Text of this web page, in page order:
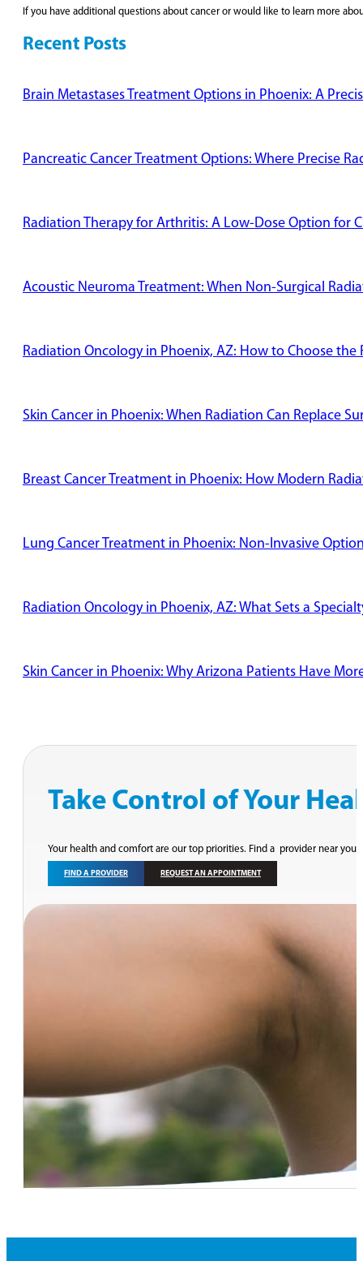
If you have additional questions about cancer or would like to learn more
Recent Posts
Brain Metastases Treatment Options in Phoenix: A
Pancreatic Cancer Treatment Options: Where Precise
Radiation Therapy for Arthritis: A Low-Dose Option for
Acoustic Neuroma Treatment: When Non-Surgical
Radiation Oncology in Phoenix, AZ: How to Choose the
Skin Cancer in Phoenix: When Radiation Can Replace
Breast Cancer Treatment in Phoenix: How Modern
Lung Cancer Treatment in Phoenix: Non-Invasive
Radiation Oncology in Phoenix, AZ: What Sets a
Skin Cancer in Phoenix: Why Arizona Patients Have
Take Control of Your
Your health and comfort are our top priorities. Find a provider near
FIND A PROVIDER REQUEST AN APPOINTMENT